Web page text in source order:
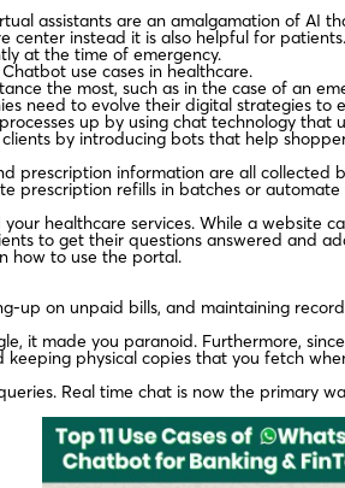
assistants are an amalgamation of AI
instead it is also helpful for
at the time of emergency.
use cases in healthcare.
the most, such as in the case of an
need to evolve their digital strategies to
up by using chat technology that
by introducing bots that help
prescription information are all
prescription refills in batches or
healthcare services. While a website
to get their questions answered and
how to use the portal.
up on unpaid bills, and maintaining
it made you paranoid. Furthermore,
physical copies that you fetch
Real time chat is now the primary